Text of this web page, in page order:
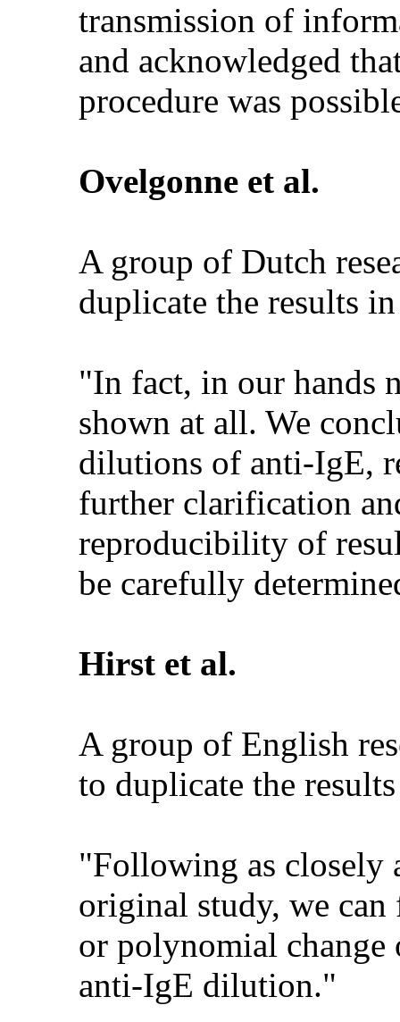
transmission of
and acknowledged
procedure was
Ovelgonne et al.
A group of Dutch
duplicate the results
"In fact, in our hands
shown at all. We
dilutions of anti-IgE,
further clarification
reproducibility of
be carefully
Hirst et al.
A group of English
to duplicate the
"Following as closely
original study, we
or polynomial
anti-IgE dilution."